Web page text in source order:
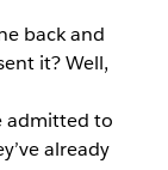
back and
it? Well,
admitted to
already